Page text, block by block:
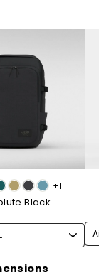
+1
Black